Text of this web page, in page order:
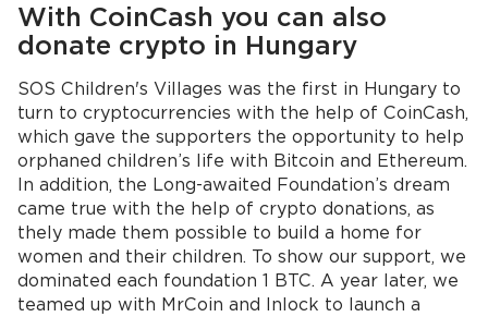
With CoinCash you can also
donate crypto in Hungary
SOS Children's Villages was the first in Hungary to
turn to cryptocurrencies with the help of CoinCash,
which gave the supporters the opportunity to help
orphaned children’s life with Bitcoin and Ethereum.
In addition, the Long-awaited Foundation’s dream
came true with the help of crypto donations, as
thely made them possible to build a home for
women and their children. To show our support, we
dominated each foundation 1 BTC. A year later, we
teamed up with MrCoin and Inlock to launch a